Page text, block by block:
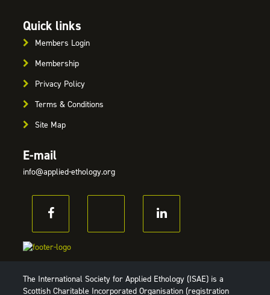
Quick links
Members Login
Membership
Privacy Policy
Terms & Conditions
Site Map
E-mail
info@applied-ethology.org
The International Society for Applied Ethology (ISAE) is a
Scottish Charitable Incorporated Organisation (registration